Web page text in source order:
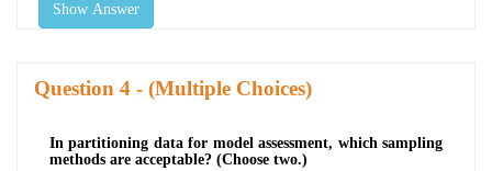
Show Answer
Question - (Multiple Choices)
In partitioning data for model assessment, which sampling
methods are acceptable? (Choose two.)